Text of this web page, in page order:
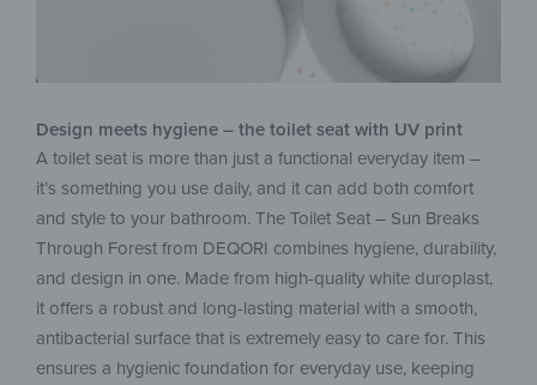
Design meets hygiene – the toilet seat with UV print
A toilet seat is more than just a functional everyday item –
it’s something you use daily, and it can add both comfort
and style to your bathroom. The Toilet Seat – Sun Breaks
Through Forest from DEQORI combines hygiene, durability,
and design in one. Made from high-quality white duroplast,
it offers a robust and long-lasting material with a smooth,
antibacterial surface that is extremely easy to care for. This
ensures a hygienic foundation for everyday use, keeping